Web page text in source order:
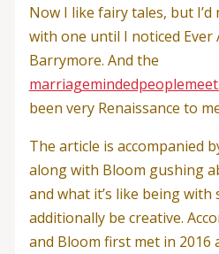
Now I like fairy tales, but
with one until I noticed
Barrymore. And the
been very Renaissance to
The article is accompanied
along with Bloom gushing
and what it’s like being with
additionally be creative.
and Bloom first met in 2016